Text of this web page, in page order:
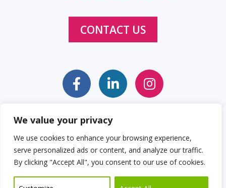
We value your privacy
We use cookies to enhance your browsing experience,
serve personalized ads or content, and analyze our traffic.
By clicking "Accept All", you consent to our use of cookies.
CONTACT US
Privacy Policy Cookie Policy
© 2026 Clockwork Design Group, Inc